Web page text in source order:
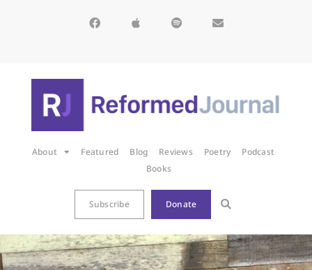
About Featured Blog Reviews Poetry
Podcast
Books
Subscribe Donate